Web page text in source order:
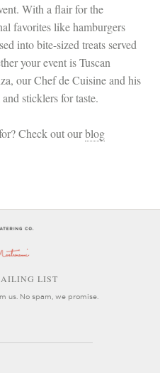
With a flair for the
favorites like hamburgers
into bite-sized treats served
your event is Tuscan
our Chef de Cuisine and his
sticklers for taste.
Check out ourblog
LIST
us. No spam, we promise.